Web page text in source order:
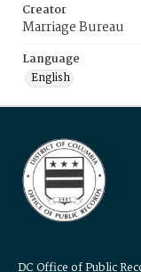
Creator
Marriage Bureau
Language
English
DC Office of Public